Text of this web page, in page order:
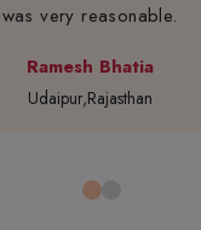
was very reasonable.
Ramesh Bhatia
Udaipur,Rajasthan